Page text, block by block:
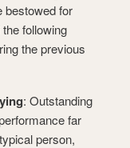
bestowed for
following
the previous
: Outstanding
far
person,